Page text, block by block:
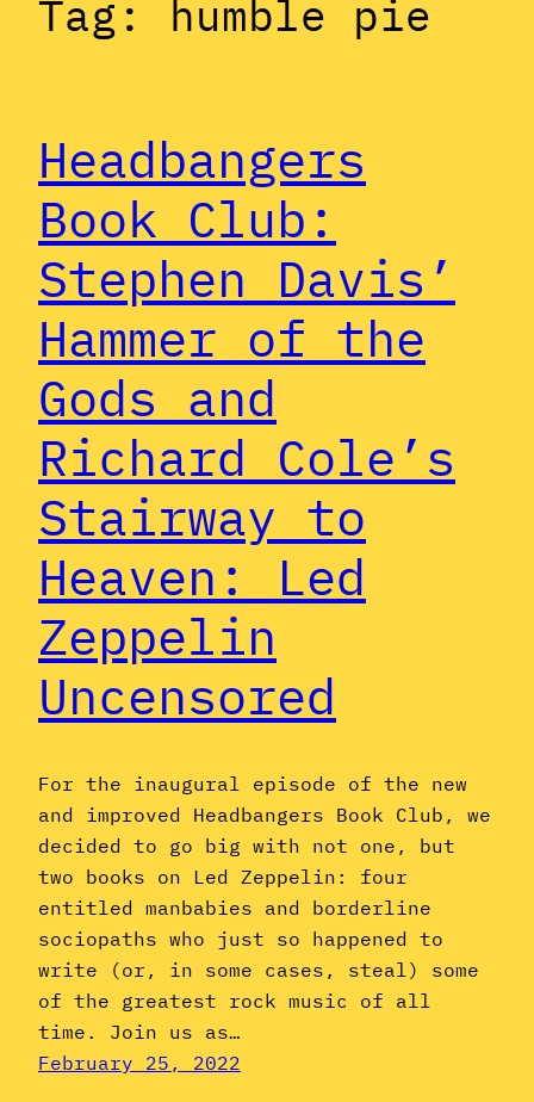
Tag: humble pie
Headbangers
Book Club:
Stephen Davis’
Hammer of the
Gods and
Richard Cole’s
Stairway to
Heaven: Led
Zeppelin
Uncensored
For the inaugural episode of the new
and improved Headbangers Book Club, we
decided to go big with not one, but
two books on Led Zeppelin: four
entitled manbabies and borderline
sociopaths who just so happened to
write (or, in some cases, steal) some
of the greatest rock music of all
time. Join us as…
February 25, 2022